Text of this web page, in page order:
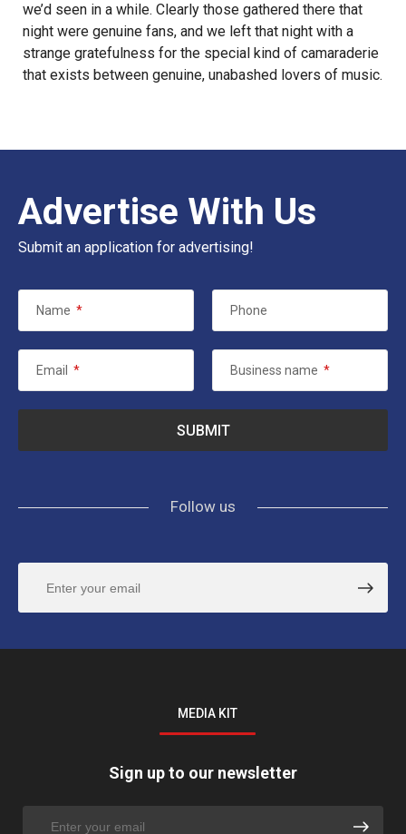
we’d seen in a while. Clearly those gathered there that
night were genuine fans, and we left that night with a
strange gratefulness for the special kind of camaraderie
that exists between genuine, unabashed lovers of music.
Advertise With Us
Submit an application for advertising!
Name * Phone
Email * Business name *
Follow us
MEDIA KIT
Sign up to our newsletter